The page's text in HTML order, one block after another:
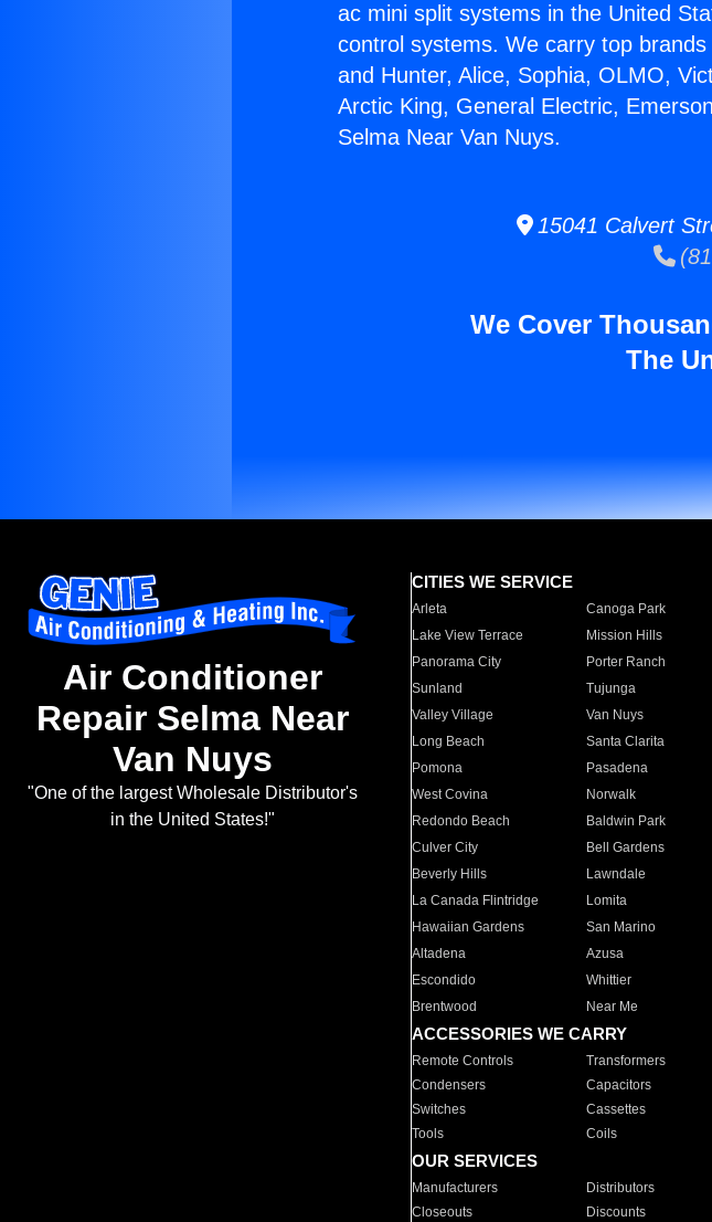
ac mini split systems in the United
control systems. We carry top
and Hunter, Alice, Sophia, OLMO,
Arctic King, General Electric,
Selma Near Van Nuys.
15041 Calvert
We Cover
The
Air Conditioner
Repair Selma Near
Van Nuys
"One of the largest Wholesale Distributor's
in the United States!"
CITIES WE SERVICE
Arleta Canoga Park
Lake View Terrace
Mission Hills
Panorama City
Porter Ranch
Sunland
Tujunga
Valley Village
Van Nuys
Long Beach
Santa Clarita
Pomona
Pasadena
West Covina
Norwalk
Redondo Beach
Baldwin Park
Culver City
Bell Gardens
Beverly Hills
Lawndale
La Canada Flintridge
Lomita
Hawaiian Gardens
San Marino
Altadena
Azusa
Escondido
Whittier
Brentwood
Near Me
ACCESSORIES WE CARRY
Remote Controls Transformers
Condensers
Capacitors
Switches
Cassettes
Tools
Coils
OUR SERVICES
Manufacturers Distributors
Closeouts
Discounts